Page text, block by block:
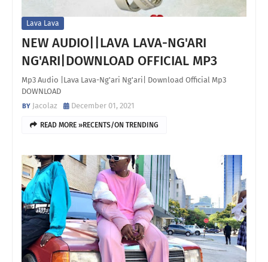
Lava Lava
NEW AUDIO||LAVA LAVA-NG'ARI
NG'ARI|DOWNLOAD OFFICIAL MP3
Mp3 Audio |Lava Lava-Ng'ari Ng'ari| Download Official Mp3
DOWNLOAD
Jacolaz
December 01, 2021
READ MORE »RECENTS/ON TRENDING